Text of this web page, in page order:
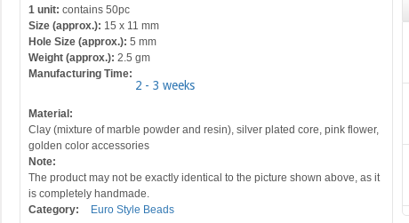
1 unit: contains 50pc
Size (approx.): 15 x 11 mm
Hole Size (approx.): 5 mm
Weight (approx.): 2.5 gm
Manufacturing Time:
2 - 3 weeks
Material:
Clay (mixture of marble powder and resin), silver plated core, pink flower,
golden color accessories
Note:
The product may not be exactly identical to the picture shown above, as it
is completely handmade.
Category:
Euro Style Beads